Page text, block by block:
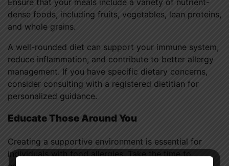
dense foods, including fruits, vegetables, lean proteins,
and whole grains.
A well-rounded diet can support your immune system,
reduce inflammation, and contribute to better allergy
management. If you have specific dietary concerns,
consider consulting with a registered dietitian for
personalized guidance.
Educate Those Around You
Creating a supportive environment is essential for
individuals with food allergies. Take the time to